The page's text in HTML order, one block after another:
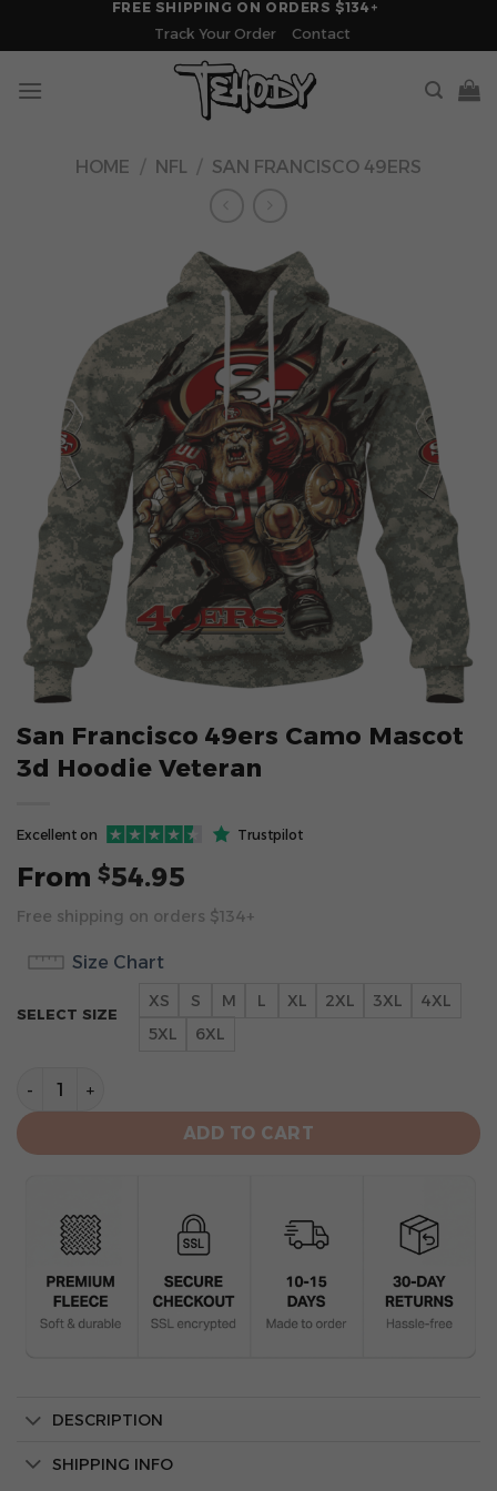
FREE SHIPPING ON ORDERS $134+
Track Your Order
Contact
HOME / NFL / SAN FRANCISCO 49ERS
San Francisco 49ers Camo Mascot
3d Hoodie Veteran
Excellent on Trustpilot
From $54.95
Free shipping on orders $134+
Size Chart
SELECT SIZE
XS S M L XL 2XL 3XL
4XL
5XL
6XL
San Francisco 49ers Camo Mascot 3d Hoodie Veteran
ADD TO CART
DESCRIPTION
SHIPPING INFO